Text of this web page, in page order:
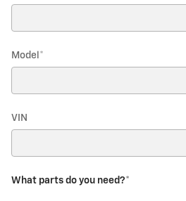
Model *
VIN
What parts do you need?*